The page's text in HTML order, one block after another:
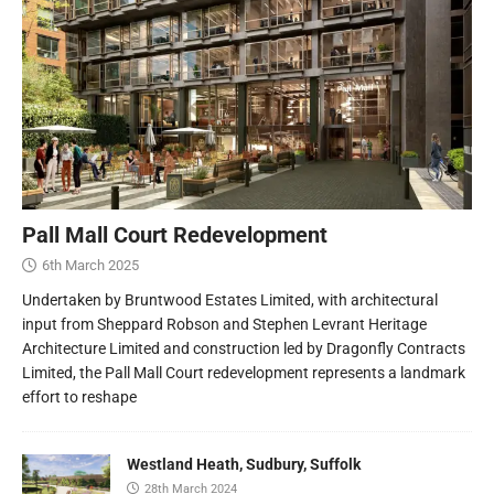
Pall Mall Court Redevelopment
6th March 2025
Undertaken by Bruntwood Estates Limited, with architectural
input from Sheppard Robson and Stephen Levrant Heritage
Architecture Limited and construction led by Dragonfly Contracts
Limited, the Pall Mall Court redevelopment represents a landmark
effort to reshape
Westland Heath, Sudbury, Suffolk
28th March 2024